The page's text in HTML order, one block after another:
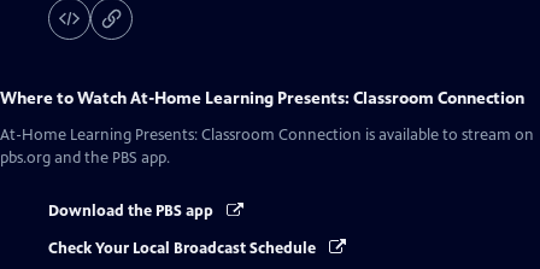
Where to WatchAt-Home Learning Presents: Classroom Connection
At-Home Learning Presents: Classroom Connection is available to stream on
pbs.org and the PBS app.
Download the PBS app
Check Your Local Broadcast Schedule